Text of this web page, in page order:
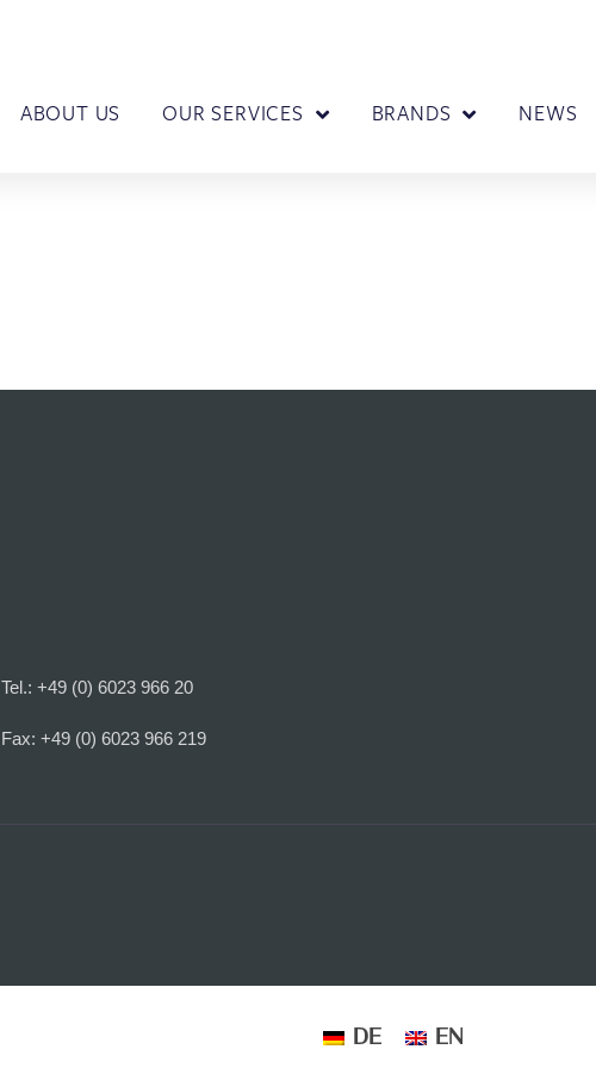
ABOUT US OUR SERVICES BRANDS NEWS
Tel.: +49 (0) 6023 966 20
Fax: +49 (0) 6023 966 219
DE EN